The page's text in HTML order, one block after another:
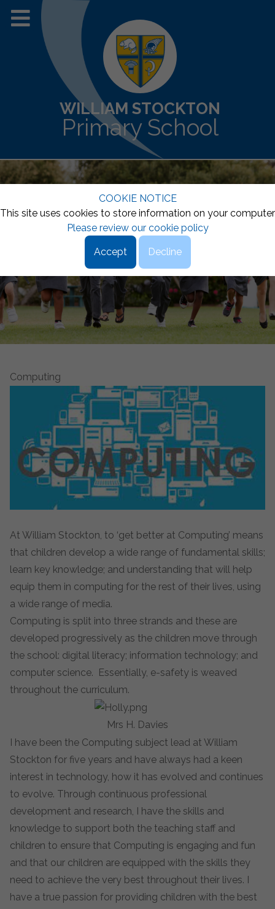
COOKIE NOTICE
This site uses cookies to store information on your computer
Please review our cookie policy
Accept Decline
WILLIAM STOCKTON
Primary School
Computing
At William Stockton, to ‘get better at Computing’ means
that children develop a wide range of fundamental skills;
learn key knowledge; and understanding that will help
equip them in computing for the rest of their lives, using
a wide range of media.
Computing is split into three strands and these are
developed progressively as the children move through
the school: digital literacy; information technology; and
computer science. Essentially, e-safety is weaved
throughout the curriculum.
Mrs H. Davies
I have been the Computing subject lead at William
Stockton for five years and have always had a keen
interest in technology, how it has evolved and continues
to evolve. Through continuous professional
development and research, I have the skills and
knowledge to support both the teaching staff and
children to ensure that Computing is engaging and fun
and that our children are equipped with the skills they
need to achieve the very best throughout their lives. I
have a true passion for providing children with the best